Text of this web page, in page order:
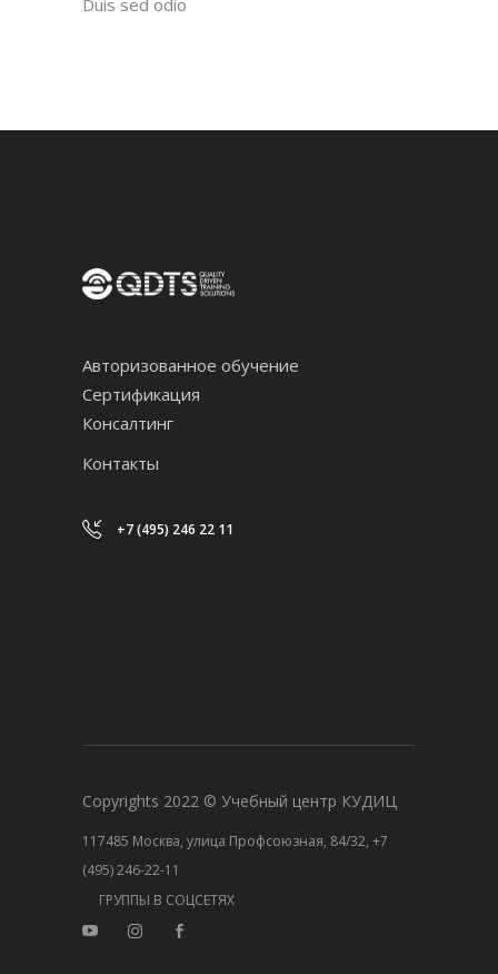
Авторизованное обучение
Сертификация
Консалтинг
Контакты
+7 (495) 246 22 11
Copyrights 2022 © Учебный центр КУДИЦ
117485 Москва, улица Профсоюзная, 84/32, +7
(495) 246-22-11
ГРУППЫ В СОЦСЕТЯХ